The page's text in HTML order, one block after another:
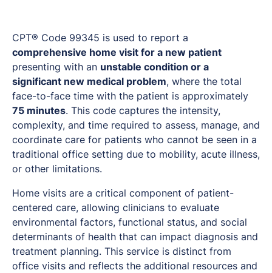
CPT® Code 99345 is used to report a
comprehensive home visit for a new patient
presenting with an unstable condition or a
significant new medical problem, where the total
face-to-face time with the patient is approximately
75 minutes. This code captures the intensity,
complexity, and time required to assess, manage, and
coordinate care for patients who cannot be seen in a
traditional office setting due to mobility, acute illness,
or other limitations.
Home visits are a critical component of patient-
centered care, allowing clinicians to evaluate
environmental factors, functional status, and social
determinants of health that can impact diagnosis and
treatment planning. This service is distinct from
office visits and reflects the additional resources and